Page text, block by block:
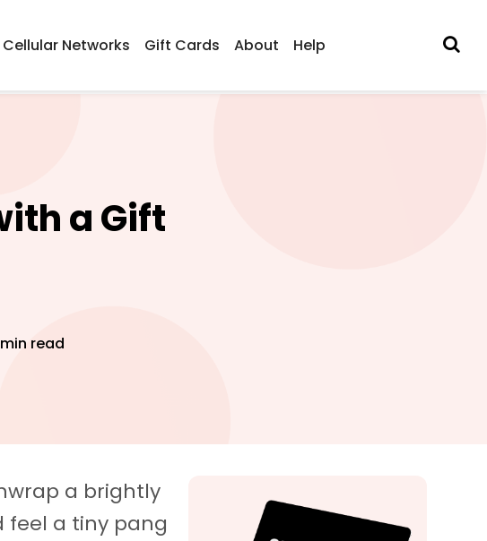
Cellular Networks Gift Cards About Help
a Gift
read
a brightly
feel a tiny pang